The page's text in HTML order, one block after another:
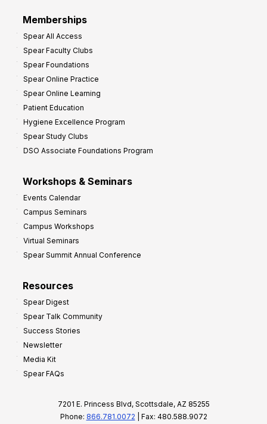
Memberships
Spear All Access
Spear Faculty Clubs
Spear Foundations
Spear Online Practice
Spear Online Learning
Patient Education
Hygiene Excellence Program
Spear Study Clubs
DSO Associate Foundations Program
Workshops & Seminars
Events Calendar
Campus Seminars
Campus Workshops
Virtual Seminars
Spear Summit Annual Conference
Resources
Spear Digest
Spear Talk Community
Success Stories
Newsletter
Media Kit
Spear FAQs
7201 E. Princess Blvd, Scottsdale, AZ 85255
Phone: 866.781.0072 | Fax: 480.588.9072